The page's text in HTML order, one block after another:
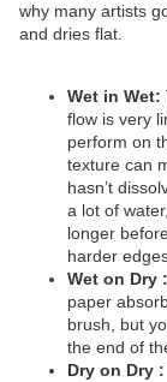
why many artists
and dries flat.
Wet in Wet:
flow is very
perform on
texture can
hasn’t
a lot of
longer
harder
Wet on Dry :
paper
brush, but
the end of
Dry on Dry :